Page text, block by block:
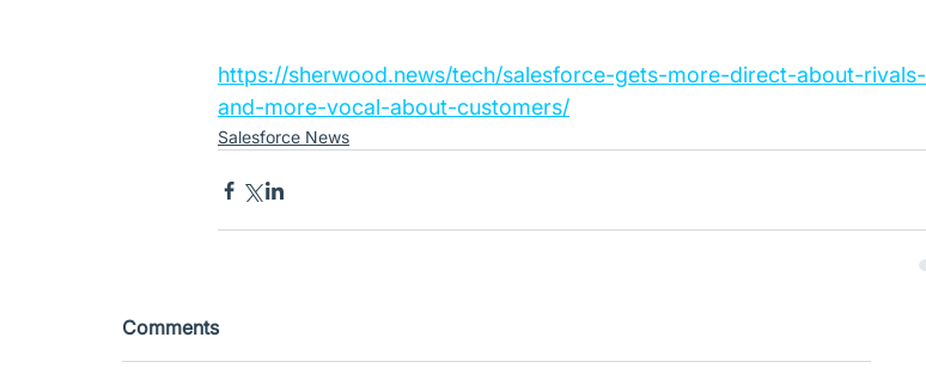
https://sherwood.news/tech/salesforce-gets-more-direct-about-rivals-
and-more-vocal-about-customers/
Salesforce News
Comments